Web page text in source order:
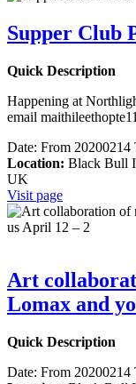
Supper Club
Quick Description
Happening at
email
Date: From 20200214
Location: Black Bull
UK
Visit page
Art
Lomax and
Quick Description
Date: From 20200214